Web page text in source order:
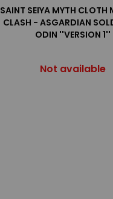
SAINT SEIYA MYTH CLOTH
CLASH - ASGARDIAN
ODIN ''VERSION 1''
Not available